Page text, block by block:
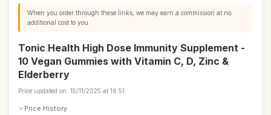
When you order through these links, we may earn a commission at no
additional cost to you.
Tonic Health High Dose Immunity Supplement -
10 Vegan Gummies with Vitamin C, D, Zinc &
Elderberry
Price updated on: 15/11/2025 at 16:51
Price History